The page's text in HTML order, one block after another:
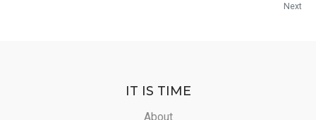
Next
IT IS TIME
About